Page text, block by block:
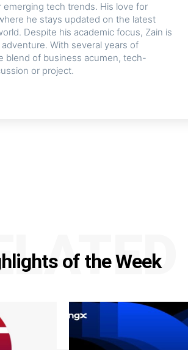
tech trends. His love for
he stays updated on the latest
Despite his academic focus, Zain is
With several years of
blend of business acumen, tech-
or project.
of the Week